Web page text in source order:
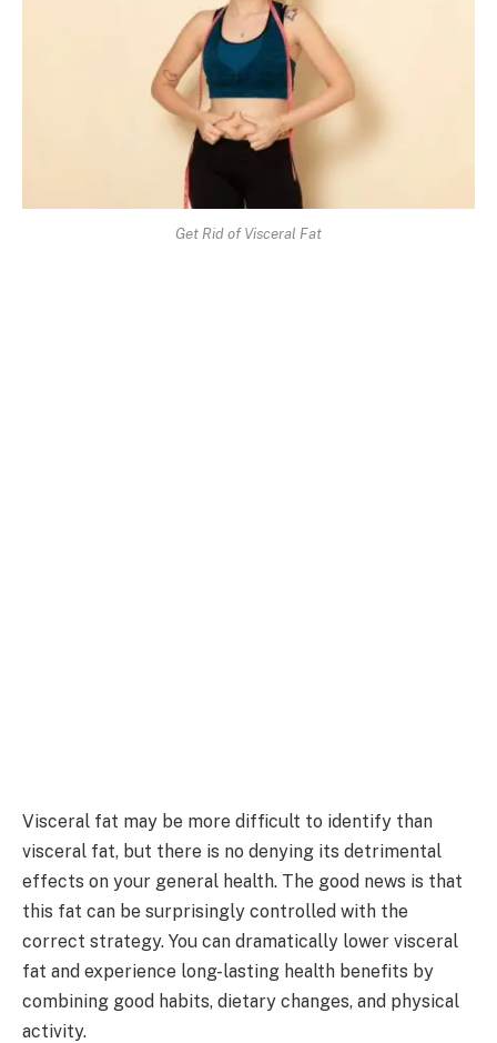
Get Rid of Visceral Fat
Visceral fat may be more difficult to identify than
visceral fat, but there is no denying its detrimental
effects on your general health. The good news is that
this fat can be surprisingly controlled with the
correct strategy. You can dramatically lower visceral
fat and experience long-lasting health benefits by
combining good habits, dietary changes, and physical
activity.